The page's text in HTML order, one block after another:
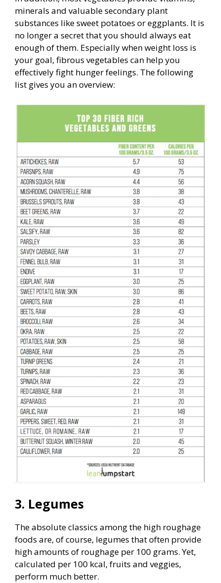
minerals and valuable secondary plant
substances like sweet potatoes or eggplants. It is
no longer a secret that you should always eat
enough of them. Especially when weight loss is
your goal, fibrous vegetables can help you
effectively fight hunger feelings. The following
list gives you an overview:
3. Legumes
The absolute classics among the high roughage
foods are, of course, legumes that often provide
high amounts of roughage per 100 grams. Yet,
calculated per 100 kcal, fruits and veggies,
perform much better.